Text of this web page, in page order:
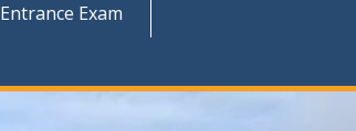
Entrance Exam